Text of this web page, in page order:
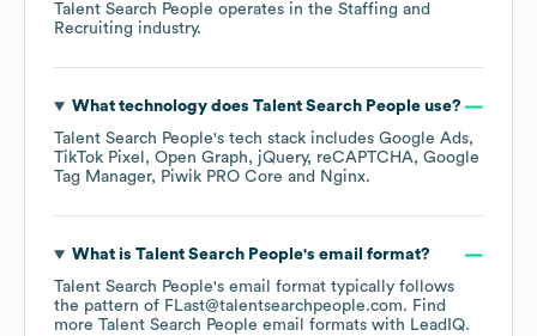
Talent Search People operates in the Staffing and
Recruiting industry.
What technology does Talent Search Peopleuse?
Talent Search People's tech stack includes Google Ads
TikTok Pixel
Open Graph jQuery reCAPTCHA Google
Tag Manager
Piwik PRO Core Nginx.
What is Talent Search People's email format?
Talent Search People's email format typically follows
the pattern of FLast@talentsearchpeople.com. Find
more Talent Search People email formats with LeadIQ.